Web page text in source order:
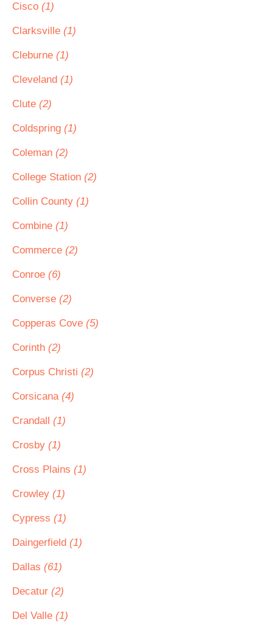
Cisco (1)
Clarksville (1)
Cleburne (1)
Cleveland (1)
Clute (2)
Coldspring (1)
Coleman (2)
College Station (2)
Collin County (1)
Combine (1)
Commerce (2)
Conroe (6)
Converse (2)
Copperas Cove (5)
Corinth (2)
Corpus Christi (2)
Corsicana (4)
Crandall (1)
Crosby (1)
Cross Plains (1)
Crowley (1)
Cypress (1)
Daingerfield (1)
Dallas (61)
Decatur (2)
Del Valle (1)